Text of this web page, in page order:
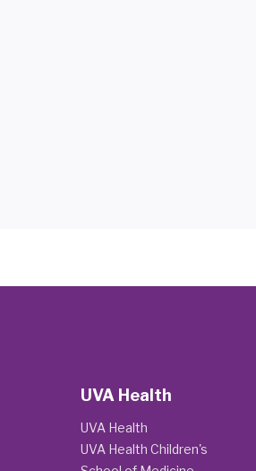
UVA Health
UVA Health
UVA Health Children's